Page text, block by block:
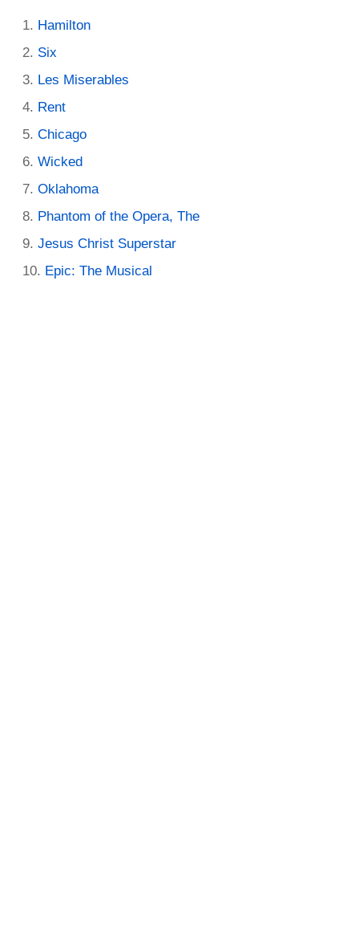
Hamilton
Six
Les Miserables
Rent
Chicago
Wicked
Oklahoma
Phantom of the Opera, The
Jesus Christ Superstar
Epic: The Musical